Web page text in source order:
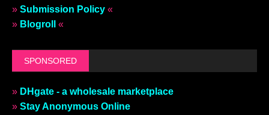
» Submission Policy «
» Blogroll «
SPONSORED
» DHgate - a wholesale marketplace
» Stay Anonymous Online